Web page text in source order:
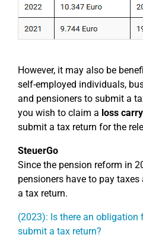
However, it may also be
self-employed individuals,
and pensioners to submit a
you wish to claim a loss
submit a tax return for the
SteuerGo
Since the pension reform in
pensioners have to pay
a tax return.
(2023): Is there an obligation
submit a tax return?